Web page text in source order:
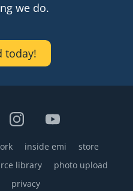
we do.
today!
inside emi
store
library
photo upload
privacy